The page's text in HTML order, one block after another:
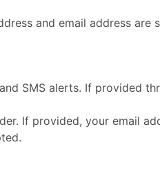
and email address
SMS alerts. If provided
If provided, your email